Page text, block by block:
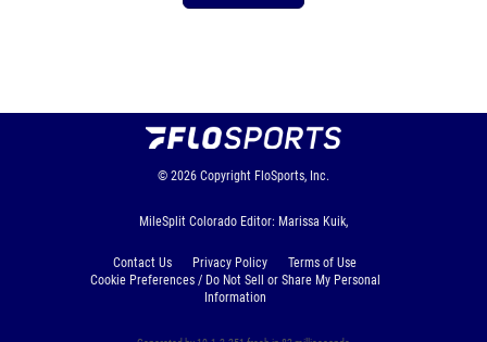
© 2026 Copyright FloSports, Inc.
MileSplit Colorado Editor: Marissa Kuik,
Contact Us Privacy Policy
Terms of Use
Cookie Preferences / Do Not Sell or Share My Personal
Information